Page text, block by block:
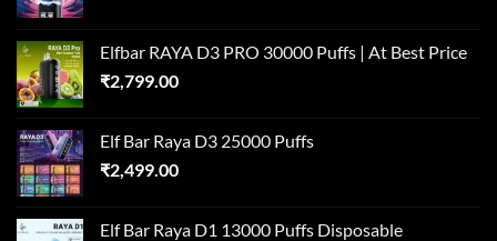
Elfbar RAYA D3 PRO 30000 Puffs | At Best Price
₹2,799.00
Elf Bar Raya D3 25000 Puffs
₹2,499.00
Elf Bar Raya D1 13000 Puffs Disposable